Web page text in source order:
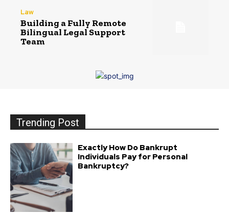
Law
Building a Fully Remote
Bilingual Legal Support
Team
Trending Post
Exactly How Do Bankrupt
Individuals Pay for Personal
Bankruptcy?